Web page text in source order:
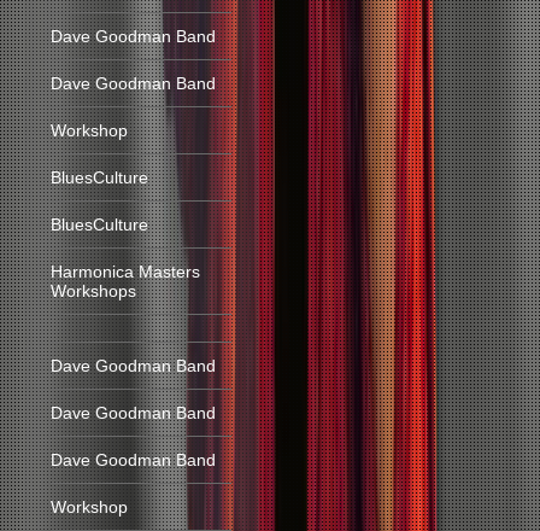
Dave Goodman Band
Dave Goodman Band
Workshop
BluesCulture
BluesCulture
Harmonica Masters
Workshops
Dave Goodman Band
Dave Goodman Band
Dave Goodman Band
Workshop